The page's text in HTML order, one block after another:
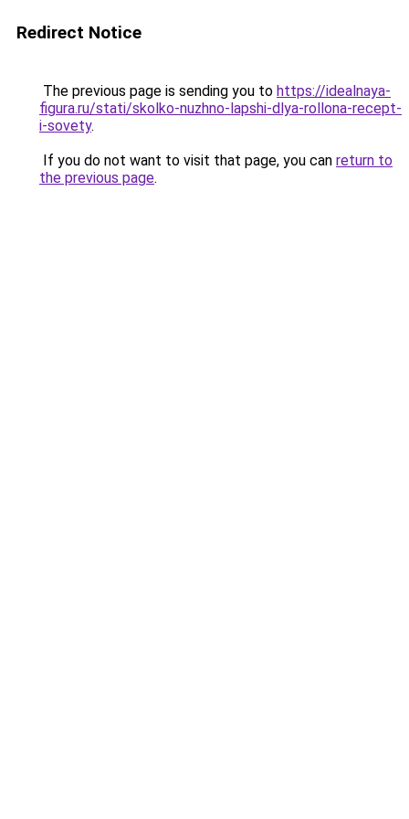
Redirect Notice
The previous page is sending you to https://idealnaya-
figura.ru/stati/skolko-nuzhno-lapshi-dlya-rollona-recept-
i-sovety.
If you do not want to visit that page, you can return to
the previous page.